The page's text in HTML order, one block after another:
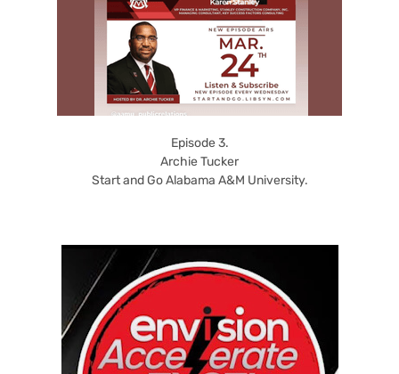
Episode 3.
Archie Tucker
Start and Go Alabama A&M University.